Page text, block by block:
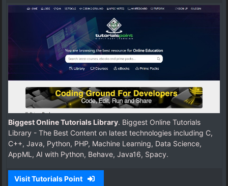
Biggest Online Tutorials Library. Biggest Online Tutorials
Library - The Best Content on latest technologies including C,
C++, Java, Python, PHP, Machine Learning, Data Science,
AppML, AI with Python, Behave, Java16, Spacy.
Visit Tutorials Point